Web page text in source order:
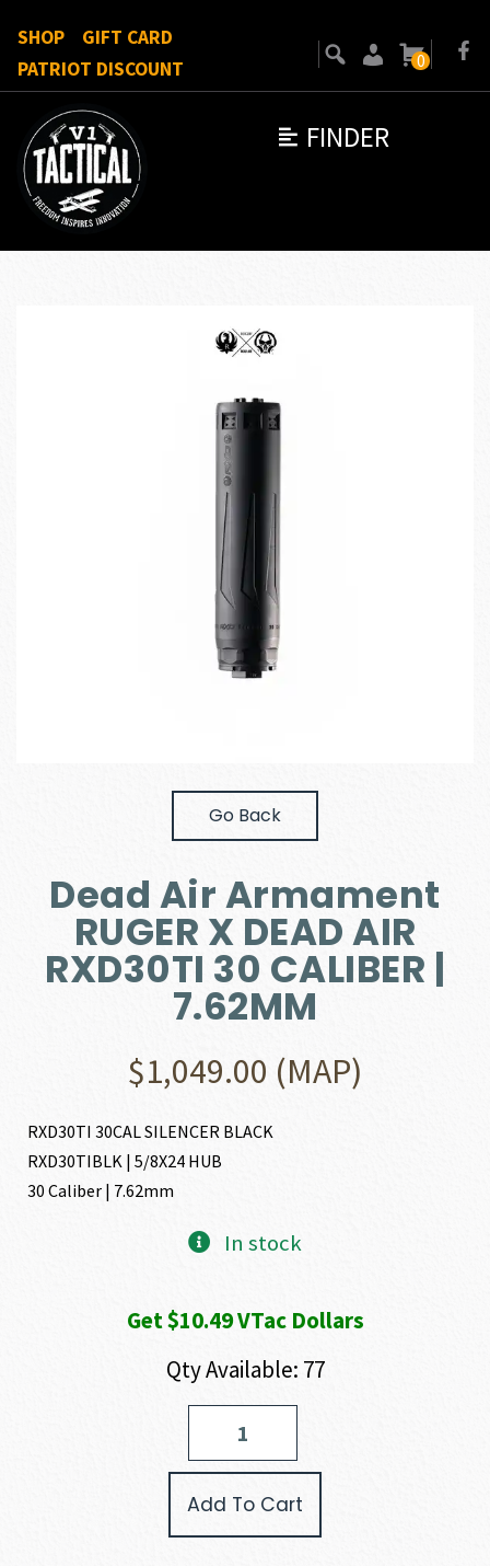
FINDER
SHOP
GIFT CARD
PATRIOT DISCOUNT
0
Go Back
Dead Air Armament
RUGER X DEAD AIR
RXD30TI 30 CALIBER |
7.62MM
$1,049.00 (MAP)
RXD30TI 30CAL SILENCER BLACK
RXD30TIBLK | 5/8X24 HUB
30 Caliber | 7.62mm
In stock
Get $10.49 VTac Dollars
Qty Available: 77
Add To Cart